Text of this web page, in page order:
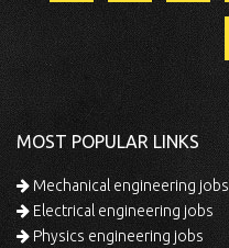
MOST POPULAR LINKS
Mechanical engineering jobs
Electrical engineering jobs
Physics engineering jobs